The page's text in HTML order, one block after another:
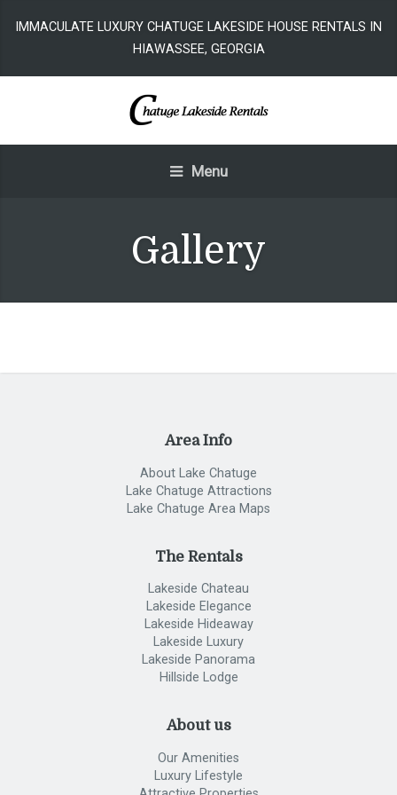
IMMACULATE LUXURY CHATUGE LAKESIDE HOUSE RENTALS IN
HIAWASSEE, GEORGIA
Menu
Gallery
Area Info
About Lake Chatuge
Lake Chatuge Attractions
Lake Chatuge Area Maps
The Rentals
Lakeside Chateau
Lakeside Elegance
Lakeside Hideaway
Lakeside Luxury
Lakeside Panorama
Hillside Lodge
About us
Our Amenities
Luxury Lifestyle